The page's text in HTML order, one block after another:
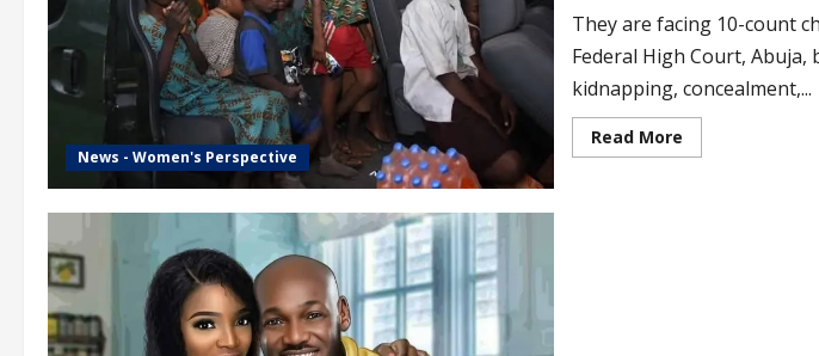
News - Women's Perspective
They are facing 10-count
Federal High Court,
kidnapping, concealment,...
Read MoreRead
more